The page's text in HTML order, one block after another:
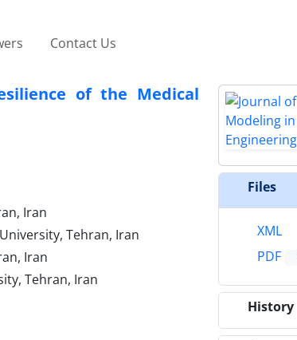
Contact Us
of the Medical
Iran
Tehran, Iran
Iran
Tehran, Iran
Files
XML
PDF
History